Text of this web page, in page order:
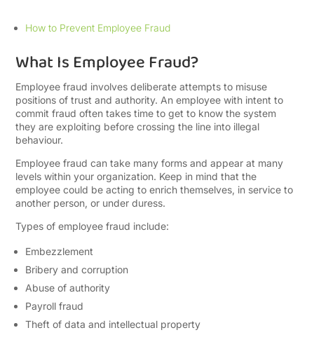
How to Prevent Employee Fraud
What Is Employee Fraud?
Employee fraud involves deliberate attempts to misuse
positions of trust and authority. An employee with intent to
commit fraud often takes time to get to know the system
they are exploiting before crossing the line into illegal
behaviour.
Employee fraud can take many forms and appear at many
levels within your organization. Keep in mind that the
employee could be acting to enrich themselves, in service to
another person, or under duress.
Types of employee fraud include:
Embezzlement
Bribery and corruption
Abuse of authority
Payroll fraud
Theft of data and intellectual property